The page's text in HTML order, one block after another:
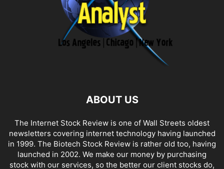
ABOUT US
The Internet Stock Review is one of Wall Streets oldest
newsletters covering internet technology having launched
in 1999. The Biotech Stock Review is rather old too, having
launched in 2002. We make our money by purchasing
stock with our services, so the better our client stocks do,